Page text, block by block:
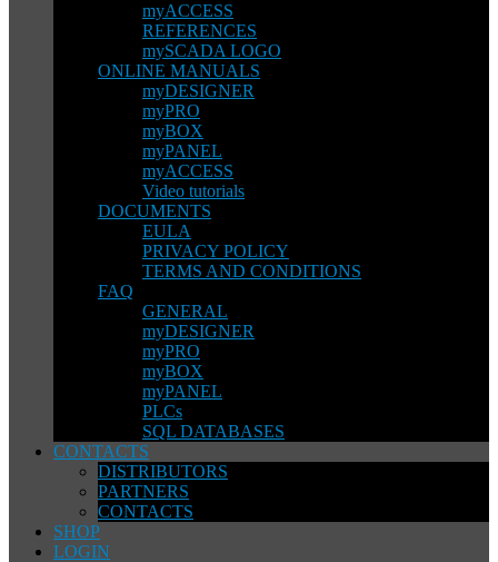
myACCESS
REFERENCES
mySCADA LOGO
ONLINE MANUALS
myDESIGNER
myPRO
myBOX
myPANEL
myACCESS
Video tutorials
DOCUMENTS
EULA
PRIVACY POLICY
TERMS AND CONDITIONS
FAQ
GENERAL
myDESIGNER
myPRO
myBOX
myPANEL
PLCs
SQL DATABASES
CONTACTS
DISTRIBUTORS
PARTNERS
CONTACTS
SHOP
LOGIN